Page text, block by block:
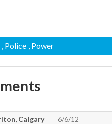
, Police , Power
Calgary 6/6/12